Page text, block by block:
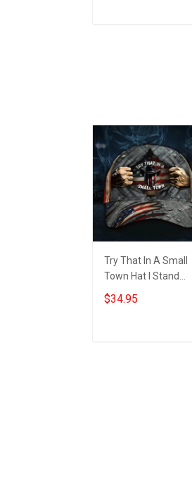
Try That In A Small
Town Hat I Stand
With Aldean
American Flag Hats
$34.95